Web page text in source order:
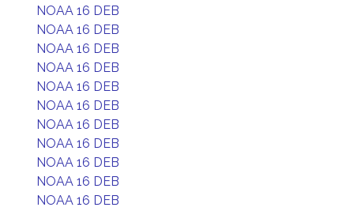
NOAA 16 DEB
NOAA 16 DEB
NOAA 16 DEB
NOAA 16 DEB
NOAA 16 DEB
NOAA 16 DEB
NOAA 16 DEB
NOAA 16 DEB
NOAA 16 DEB
NOAA 16 DEB
NOAA 16 DEB